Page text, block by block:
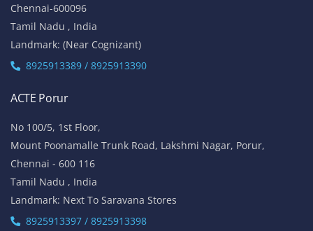
Chennai-600096
Tamil Nadu , India
Landmark: (Near Cognizant)
8925913389 / 8925913390
ACTE Porur
No 100/5, 1st Floor,
Mount Poonamalle Trunk Road, Lakshmi Nagar, Porur,
Chennai - 600 116
Tamil Nadu , India
Landmark: Next To Saravana Stores
8925913397 / 8925913398